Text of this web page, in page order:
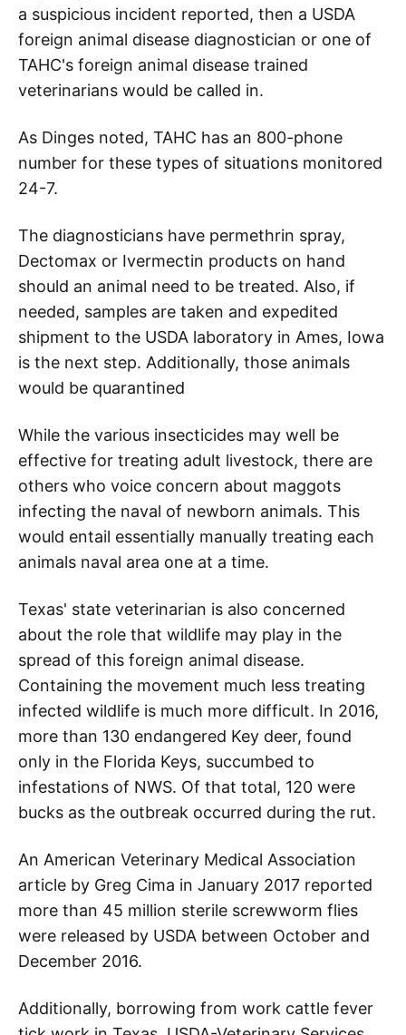
a suspicious incident reported, then a USDA
foreign animal disease diagnostician or one of
TAHC's foreign animal disease trained
veterinarians would be called in.
As Dinges noted, TAHC has an 800-phone
number for these types of situations monitored
24-7.
The diagnosticians have permethrin spray,
Dectomax or Ivermectin products on hand
should an animal need to be treated. Also, if
needed, samples are taken and expedited
shipment to the USDA laboratory in Ames, Iowa
is the next step. Additionally, those animals
would be quarantined
While the various insecticides may well be
effective for treating adult livestock, there are
others who voice concern about maggots
infecting the naval of newborn animals. This
would entail essentially manually treating each
animals naval area one at a time.
Texas' state veterinarian is also concerned
about the role that wildlife may play in the
spread of this foreign animal disease.
Containing the movement much less treating
infected wildlife is much more difficult. In 2016,
more than 130 endangered Key deer, found
only in the Florida Keys, succumbed to
infestations of NWS. Of that total, 120 were
bucks as the outbreak occurred during the rut.
An American Veterinary Medical Association
article by Greg Cima in January 2017 reported
more than 45 million sterile screwworm flies
were released by USDA between October and
December 2016.
Additionally, borrowing from work cattle fever